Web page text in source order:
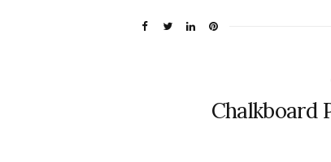
Chalkboard